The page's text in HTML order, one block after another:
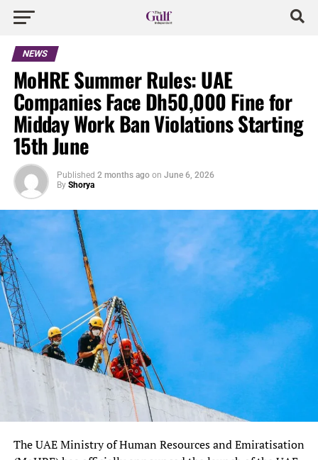
NEWS
MoHRE Summer Rules: UAE
Companies Face Dh50,000 Fine for
Midday Work Ban Violations Starting
15th June
Published 2 months ago on June 6, 2026
By Shorya
The UAE Ministry of Human Resources and Emiratisation